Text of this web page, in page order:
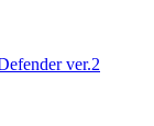
ver.2